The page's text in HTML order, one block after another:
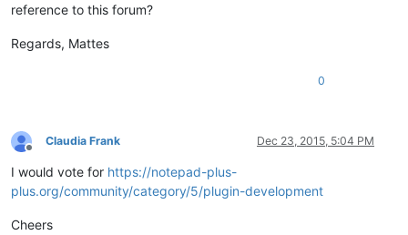
reference to this forum?
Regards, Mattes
0
Offline
Claudia Frank Dec 23, 2015, 5:04 PM
I would vote for https://notepad-plus-
plus.org/community/category/5/plugin-development
Cheers